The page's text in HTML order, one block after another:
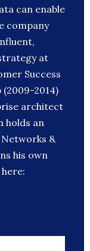
can enable
company
at
Success
2014)
architect
holds an
&
his own